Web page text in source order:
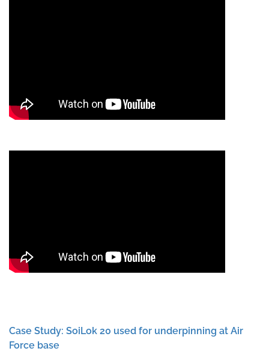
Case Study: SoiLok 20 used for underpinning at Air
Force base